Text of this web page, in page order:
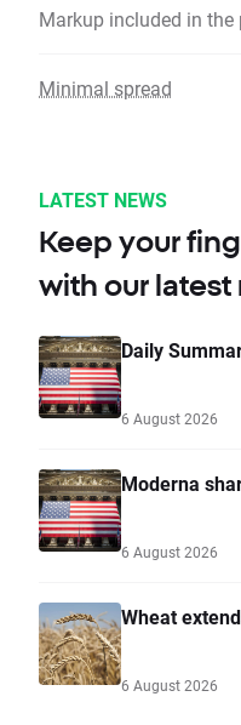
Markup included in the
Minimal spread
LATEST NEWS
Keep your
with our latest
Daily
6 August 2026
Moderna
6 August 2026
Wheat
6 August 2026